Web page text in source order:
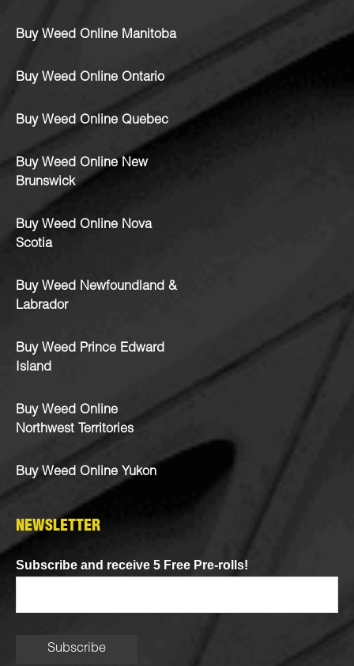
Buy Weed Online Manitoba
Buy Weed Online Ontario
Buy Weed Online Quebec
Buy Weed Online New
Brunswick
Buy Weed Online Nova
Scotia
Buy Weed Newfoundland &
Labrador
Buy Weed Prince Edward
Island
Buy Weed Online
Northwest Territories
Buy Weed Online Yukon
NEWSLETTER
Subscribe and receive 5 Free Pre-rolls!